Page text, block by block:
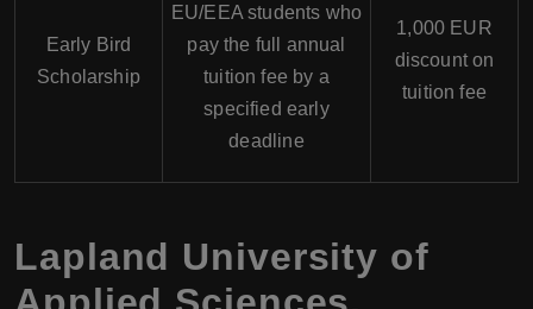
Early Bird
Scholarship
EU/EEA students who
pay the full annual
tuition fee by a
specified early
deadline
1,000 EUR
discount on
tuition fee
Lapland University of